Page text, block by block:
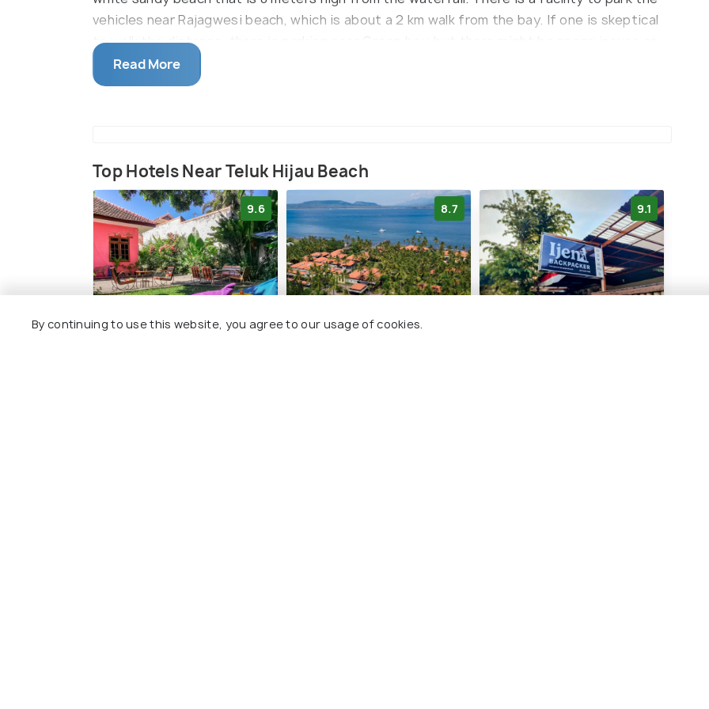
vehicles near Rajagwesi beach, which is about a 2 km walk from the bay. If one is skeptical
to walk the distance, there is parking near Green bay, but there might be space issues as
the roads are small.
Read More
Top Hotels Near Teluk Hijau Beach
9.6 8.7 9.1
By continuing to use this website, you agree to our usage of cookies.